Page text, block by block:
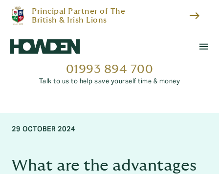
Principal Partner of The
British & Irish Lions
east
menu
01993 894 700
Talk to us to help save yourself time & money
29 OCTOBER 2024
What are the advantages